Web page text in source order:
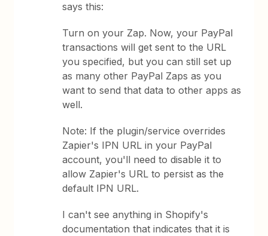
says this:
Turn on your Zap. Now, your PayPal
transactions will get sent to the URL
you specified, but you can still set up
as many other PayPal Zaps as you
want to send that data to other apps as
well.
Note: If the plugin/service overrides
Zapier's IPN URL in your PayPal
account, you'll need to disable it to
allow Zapier's URL to persist as the
default IPN URL.
I can't see anything in Shopify's
documentation that indicates that it is